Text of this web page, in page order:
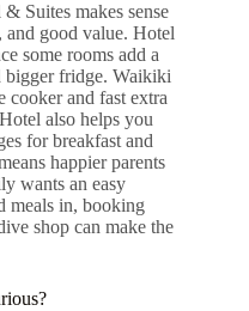
Suites makes sense
good value. Hotel
some rooms add a
bigger fridge. Waikiki
cooker and fast extra
also helps you
for breakfast and
happier parents
wants an easy
meals in, booking
shop can make the